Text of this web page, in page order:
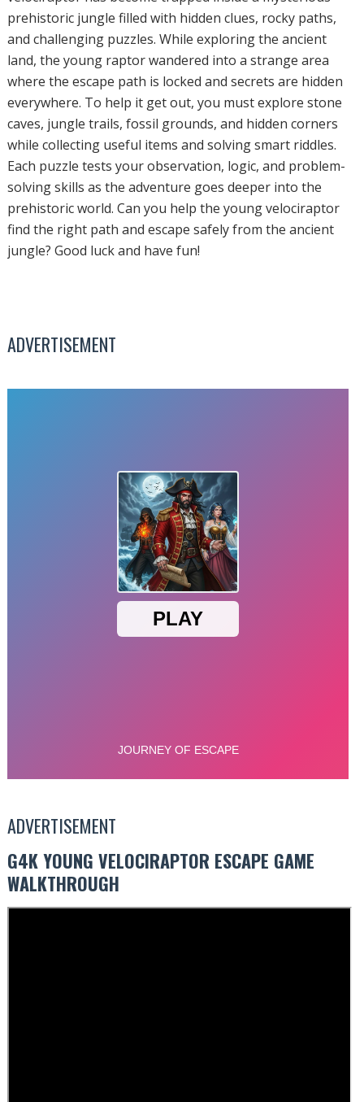
prehistoric jungle filled with hidden clues, rocky paths,
and challenging puzzles. While exploring the ancient
land, the young raptor wandered into a strange area
where the escape path is locked and secrets are hidden
everywhere. To help it get out, you must explore stone
caves, jungle trails, fossil grounds, and hidden corners
while collecting useful items and solving smart riddles.
Each puzzle tests your observation, logic, and problem-
solving skills as the adventure goes deeper into the
prehistoric world. Can you help the young velociraptor
find the right path and escape safely from the ancient
jungle? Good luck and have fun!
ADVERTISEMENT
ADVERTISEMENT
G4K YOUNG VELOCIRAPTOR ESCAPE GAME
WALKTHROUGH